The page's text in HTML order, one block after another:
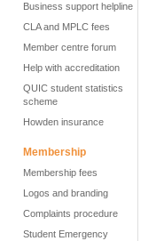
Business support helpline
CLA and MPLC fees
Member centre forum
Help with accreditation
QUIC student statistics
scheme
Howden insurance
Membership
Membership fees
Logos and branding
Complaints procedure
Student Emergency